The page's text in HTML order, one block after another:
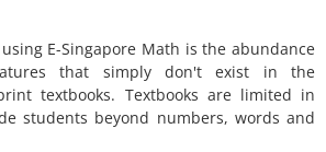
E-Singapore Math is the abundance
that simply don't exist in the
textbooks. Textbooks are limited in
students beyond numbers, words and